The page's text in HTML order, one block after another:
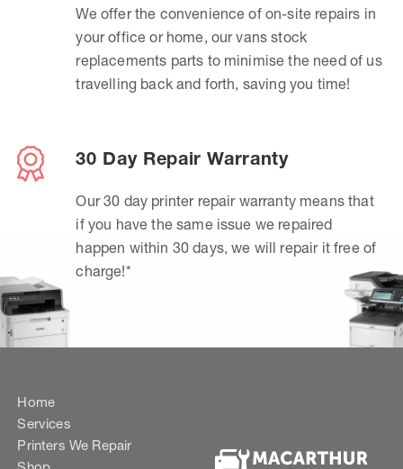
We offer the convenience of on-site repairs in
your office or home, our vans stock
replacements parts to minimise the need of us
travelling back and forth, saving you time!
30 Day Repair Warranty
Our 30 day printer repair warranty means that
if you have the same issue we repaired
happen within 30 days, we will repair it free of
charge!*
Home
Services
Printers We Repair